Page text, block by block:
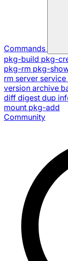
Commands
pkg-build pkg-
pkg-rm pkg-
rm server service
version archive
diff digest dup
mount pkg-add
Community